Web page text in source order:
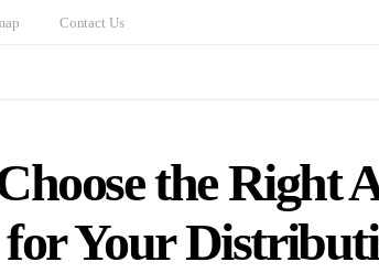
Contact Us
the Right
Your